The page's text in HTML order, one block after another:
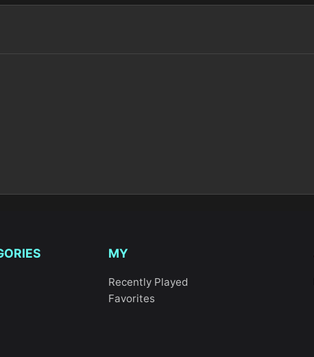
MY
Recently Played
Favorites